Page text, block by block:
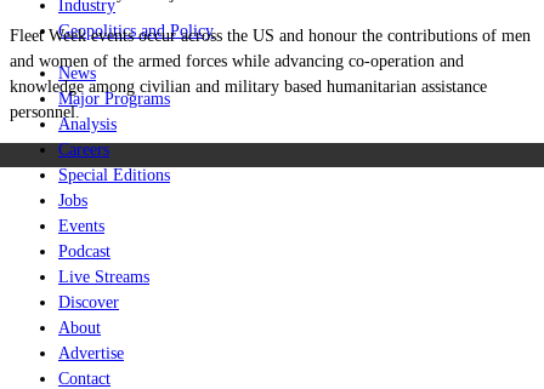
Industry
Geopolitics and Policy
News
Major Programs
Analysis
Careers
Special Editions
Jobs
Events
Podcast
Live Streams
Discover
About
Advertise
Contact
Fleet Week events occur across the US and honour the contributions of men
and women of the armed forces while advancing co-operation and
knowledge among civilian and military based humanitarian assistance
personnel.